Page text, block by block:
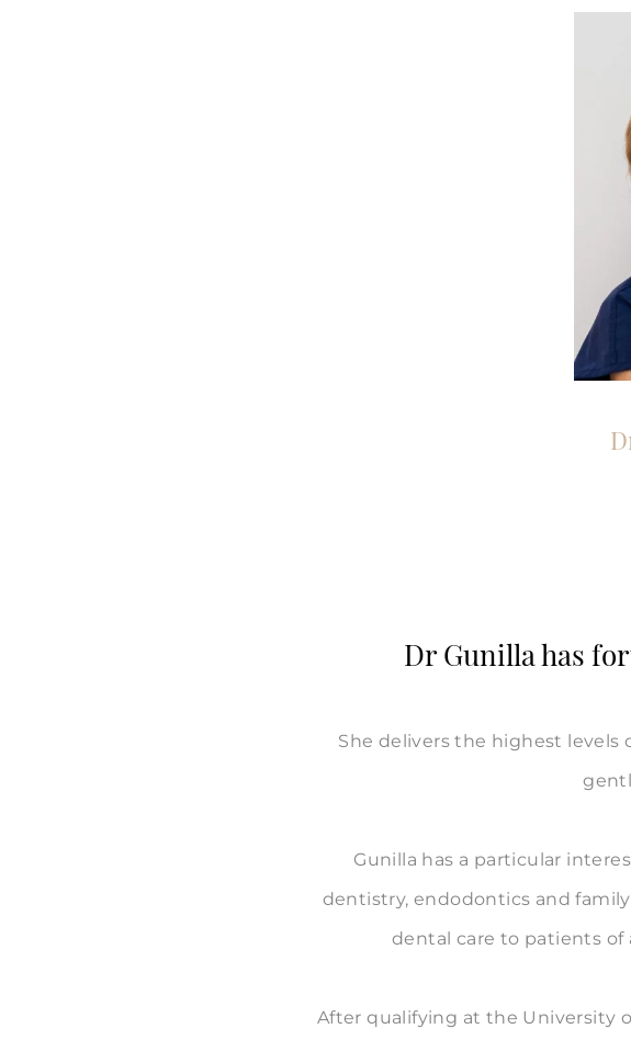
Dr Gunilla has
She delivers the highest levels
Gunilla has a particular
dentistry, endodontics and
dental care to patients of
After qualifying at the University